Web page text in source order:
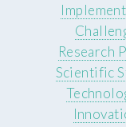
Research
Scientific